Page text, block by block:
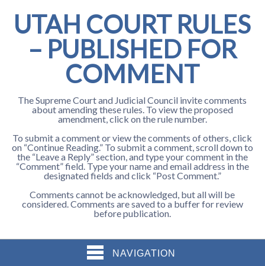
UTAH COURT RULES
– PUBLISHED FOR
COMMENT
The Supreme Court and Judicial Council invite comments
about amending these rules. To view the proposed
amendment, click on the rule number.
To submit a comment or view the comments of others, click
on “Continue Reading.” To submit a comment, scroll down to
the “Leave a Reply” section, and type your comment in the
“Comment” field. Type your name and email address in the
designated fields and click “Post Comment.”
Comments cannot be acknowledged, but all will be
considered. Comments are saved to a buffer for review
before publication.
NAVIGATION